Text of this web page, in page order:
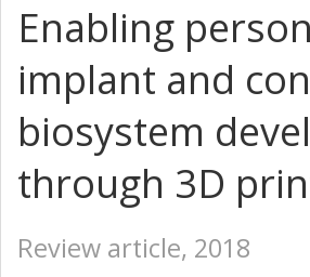
Enabling
implant and
biosystem
through 3D
Review article, 2018